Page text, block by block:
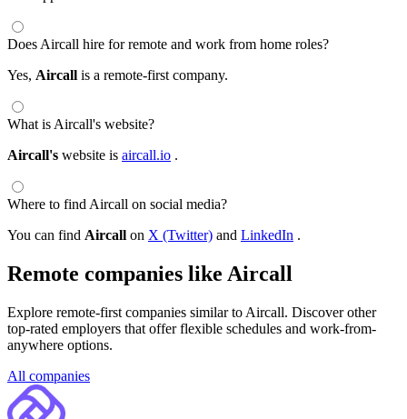
Does Aircall hire for remote and work from home roles?
Yes, Aircall is a remote-first company.
What is Aircall's website?
Aircall's website is aircall.io .
Where to find Aircall on social media?
You can find Aircall on X (Twitter) and LinkedIn .
Remote companies like Aircall
Explore remote-first companies similar to Aircall. Discover other
top-rated employers that offer flexible schedules and work-from-
anywhere options.
All companies